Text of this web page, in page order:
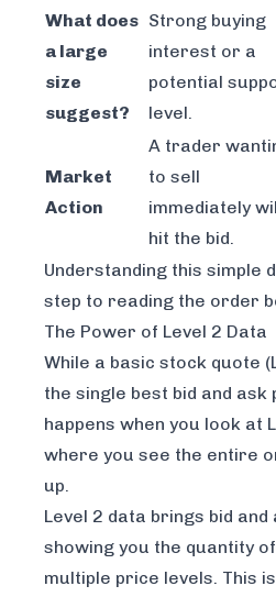
What does
a large
size
suggest?
Strong buying
interest or a
potential
level.
Market
Action
A trader
to sell
immediately
hit the bid.
Understanding this simple
step to reading the order
The Power of Level 2 Data
While a basic stock quote
the single best bid and
happens when you look at
where you see the entire
up.
Level 2 data brings bid
showing you the quantity
multiple price levels. This